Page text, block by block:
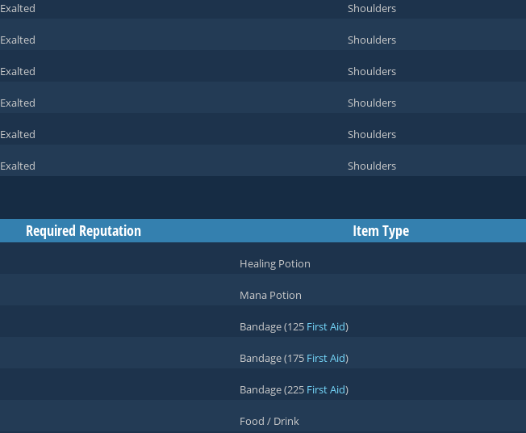
Exalted Shoulders
Exalted Shoulders
Exalted Shoulders
Exalted Shoulders
Exalted Shoulders
Exalted Shoulders
Required Reputation Item Type
Healing Potion
Mana Potion
Bandage (125 First Aid)
Bandage (175 First Aid)
Bandage (225 First Aid)
Food / Drink